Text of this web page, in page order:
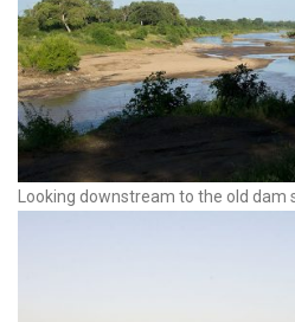
Looking downstream to the old dam